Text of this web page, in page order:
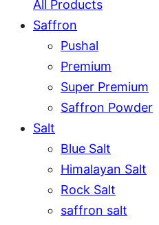
All Products
Saffron
Pushal
Premium
Super Premium
Saffron Powder
Salt
Blue Salt
Himalayan Salt
Rock Salt
saffron salt